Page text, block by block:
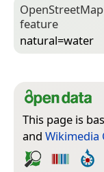
Open­Street­Map
feature
natural=­water
This page is
and Wikimedia